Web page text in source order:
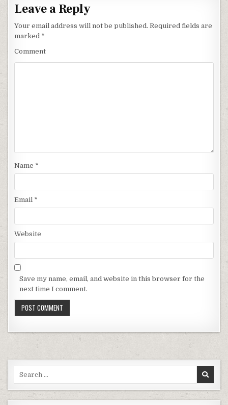
Leave a Reply
Your email address will not be published. Required fields are
marked *
Comment
Name *
Email *
Website
Save my name, email, and website in this browser for the
next time I comment.